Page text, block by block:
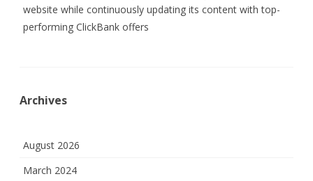
website while continuously updating its content with top-
performing ClickBank offers
Archives
August 2026
March 2024